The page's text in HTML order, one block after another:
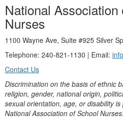
National Association
Nurses
1100 Wayne Ave, Suite #925 Silver
Telephone: 240-821-1130 | Email:
Contact Us
Discrimination on the basis of ethnic
religion, gender, national origin,
sexual orientation, age, or disability
National Association of School Nurses.